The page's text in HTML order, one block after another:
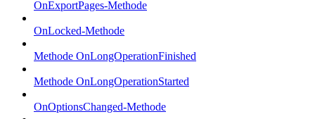
OnExportPages-Methode
OnLocked-Methode
Methode OnLongOperationFinished
Methode OnLongOperationStarted
OnOptionsChanged-Methode